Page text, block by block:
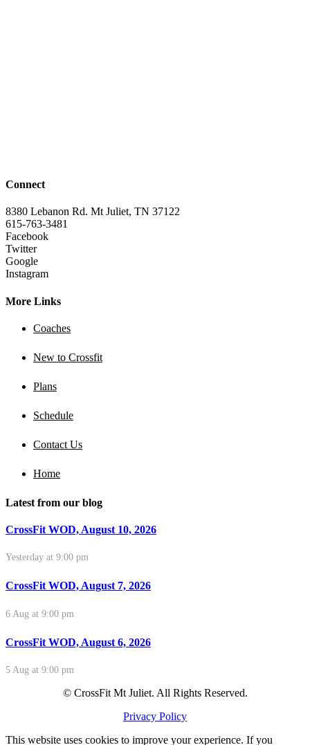
Connect
8380 Lebanon Rd. Mt Juliet, TN 37122
615-763-3481
Facebook
Twitter
Google
Instagram
More Links
Coaches
New to Crossfit
Plans
Schedule
Contact Us
Home
Latest from our blog
CrossFit WOD, August 10, 2026
Yesterday at 9:00 pm
CrossFit WOD, August 7, 2026
6 Aug at 9:00 pm
CrossFit WOD, August 6, 2026
5 Aug at 9:00 pm
© CrossFit Mt Juliet. All Rights Reserved.
Privacy Policy
This website uses cookies to improve your experience. If you